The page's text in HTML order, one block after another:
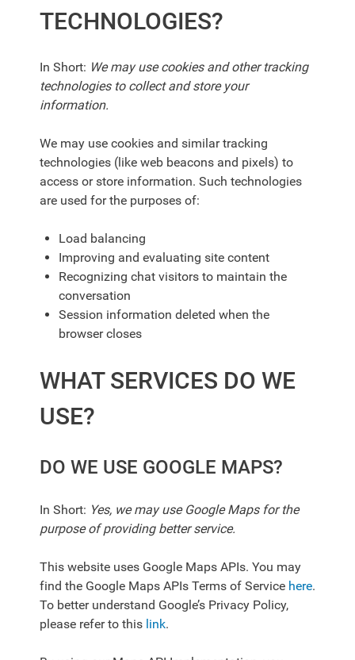
TECHNOLOGIES?
In Short: We may use cookies and other tracking
technologies to collect and store your
information.
We may use cookies and similar tracking
technologies (like web beacons and pixels) to
access or store information. Such technologies
are used for the purposes of:
Load balancing
Improving and evaluating site content
Recognizing chat visitors to maintain the
conversation
Session information deleted when the
browser closes
WHAT SERVICES DO WE
USE?
DO WE USE GOOGLE MAPS?
In Short: Yes, we may use Google Maps for the
purpose of providing better service.
This website uses Google Maps APIs. You may
find the Google Maps APIs Terms of Service here.
To better understand Google’s Privacy Policy,
please refer to this link.